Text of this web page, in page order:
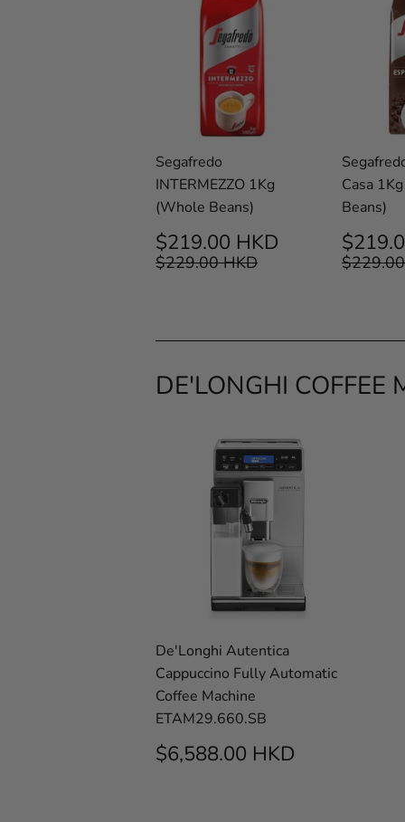
Segafredo
INTERMEZZO 1Kg
(Whole Beans)
SALE
PRICE
$219.00 HKD $219.00
REGULAR PRICE
$229.00 HKD $229.00 HKD
Casa
Beans)
SALE
DE'LONGHI COFFEE
De'Longhi Autentica
Cappuccino Fully Automatic
Coffee Machine
ETAM29.660.SB
REGULAR
PRICE
$6,588.00 HKD